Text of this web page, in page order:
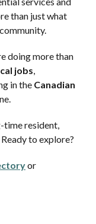
than just what
doing more than
jobs,
in the Canadian
time resident,
to explore?
or